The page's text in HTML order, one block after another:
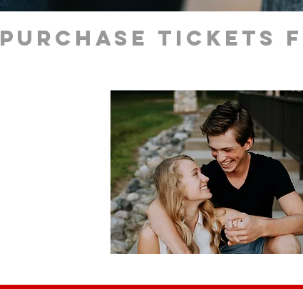
Purchase tickets